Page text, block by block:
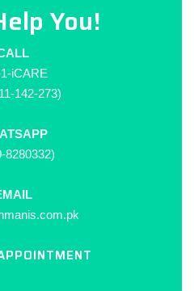
You!
1-iCARE
142-273)
8280332)